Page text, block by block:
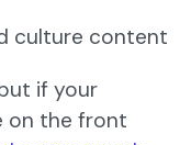
culture content
if your
on the front